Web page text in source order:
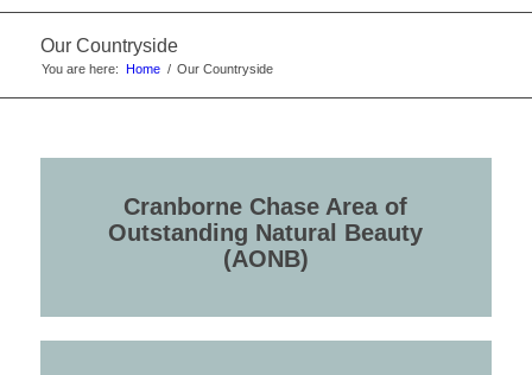
Our Countryside
You are here: Home / Our Countryside
Cranborne Chase Area of
Outstanding Natural Beauty
(AONB)